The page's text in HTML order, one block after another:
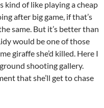
kind of like playing a cheap
after big game, if that’s
same. But it’s better than
would be one of those
giraffe she’d killed. Here I
shooting gallery.
that she’ll get to chase